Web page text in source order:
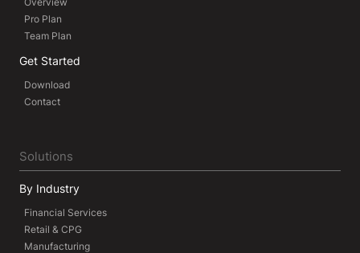
Pro Plan
Team Plan
Get Started
Download
Contact
Solutions
By Industry
Financial Services
Retail & CPG
Manufacturing